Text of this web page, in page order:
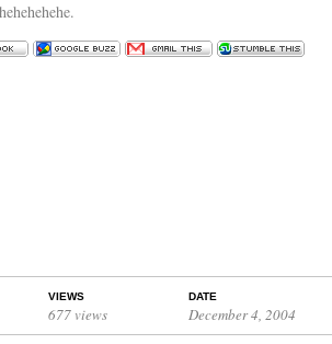
VIEWS
677 views
DATE
December 4, 2004